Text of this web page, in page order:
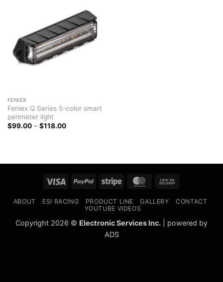
FENIEX
Feniex Q Series 5-color smart
perimeter light
$99.00 – $118.00Price
Visa PayPal Stripe MasterCard
Delivery
ABOUT ESI RACING PRODUCT LINE GALLERY
CONTACT
YOUTUBE VIDEOS
Copyright 2026 © Electronic Services Inc. | powered by
ADS